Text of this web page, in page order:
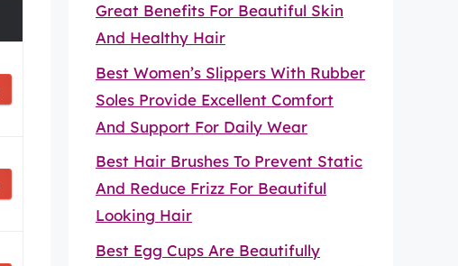
Great Benefits For Beautiful Skin
And Healthy Hair
Best Women’s Slippers With Rubber
Soles Provide Excellent Comfort
And Support For Daily Wear
Best Hair Brushes To Prevent Static
And Reduce Frizz For Beautiful
Looking Hair
Best Egg Cups Are Beautifully